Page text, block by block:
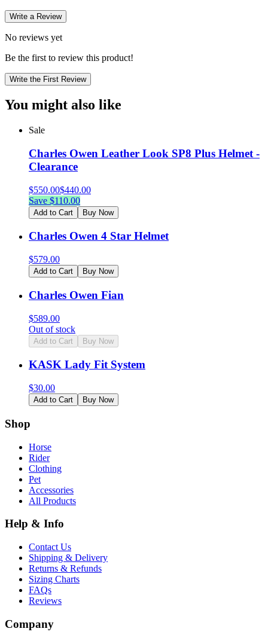
Write a Review
No reviews yet
Be the first to review this product!
Write the First Review
You might also like
Sale
Charles Owen Leather Look SP8 Plus Helmet -
Clearance
$550.00$440.00
Save $110.00
Add to Cart Buy Now
Charles Owen 4 Star Helmet
$579.00
Add to Cart Buy Now
Charles Owen Fian
$589.00
Out of stock
Add to Cart Buy Now
KASK Lady Fit System
$30.00
Add to Cart Buy Now
Shop
Horse
Rider
Clothing
Pet
Accessories
All Products
Help & Info
Contact Us
Shipping & Delivery
Returns & Refunds
Sizing Charts
FAQs
Reviews
Company